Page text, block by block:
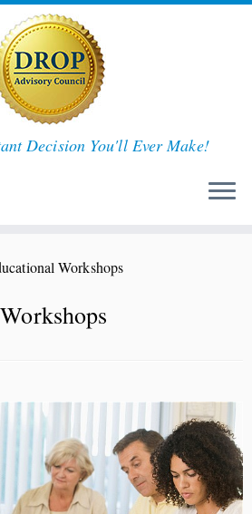
Decision You'll Ever Make!
Workshops